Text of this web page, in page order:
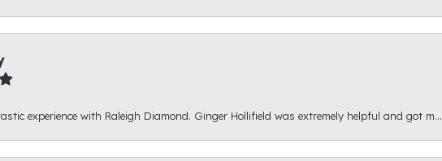
experience with Raleigh Diamond. Ginger Hollifield was extremely helpful and got m...